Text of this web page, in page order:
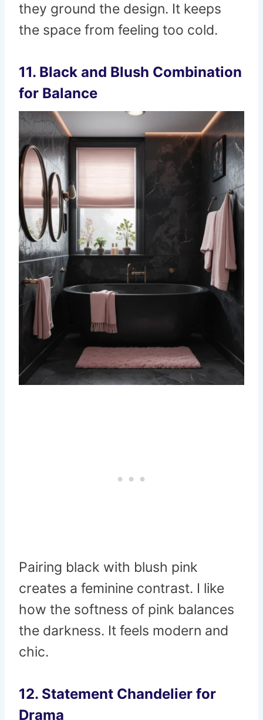
they ground the design. It keeps
the space from feeling too cold.
11. Black and Blush Combination
for Balance
Pairing black with blush pink
creates a feminine contrast. I like
how the softness of pink balances
the darkness. It feels modern and
chic.
12. Statement Chandelier for
Drama